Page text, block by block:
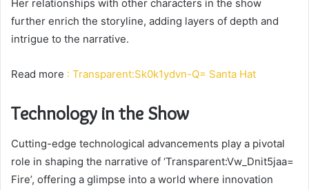
Her relationships with other characters in the show
further enrich the storyline, adding layers of depth and
intrigue to the narrative.
Read more : Transparent:Sk0k1ydvn-Q= Santa Hat
Technology in the Show
Cutting-edge technological advancements play a pivotal
role in shaping the narrative of ‘Transparent:Vw_Dnit5jaa=
Fire’, offering a glimpse into a world where innovation